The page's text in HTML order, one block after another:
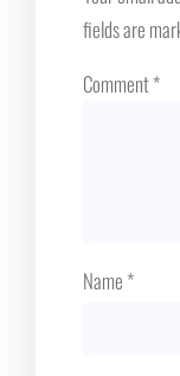
fields are
Comment*
Name*